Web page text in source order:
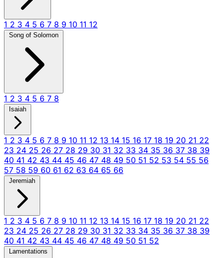
1 2 3 4 5 6 7 8 9 10 11 12
Song of Solomon
1 2 3 4 5 6 7 8
Isaiah
1 2 3 4 5 6 7 8 9 10 11 12 13 14 15 16 17 18 19 20 21 22
23 24 25 26 27 28 29 30 31 32 33 34 35 36 37 38 39
40 41 42 43 44 45 46 47 48 49 50 51 52 53 54 55 56
57 58 59 60 61 62 63 64 65 66
Jeremiah
1 2 3 4 5 6 7 8 9 10 11 12 13 14 15 16 17 18 19 20 21 22
23 24 25 26 27 28 29 30 31 32 33 34 35 36 37 38 39
40 41 42 43 44 45 46 47 48 49 50 51 52
Lamentations